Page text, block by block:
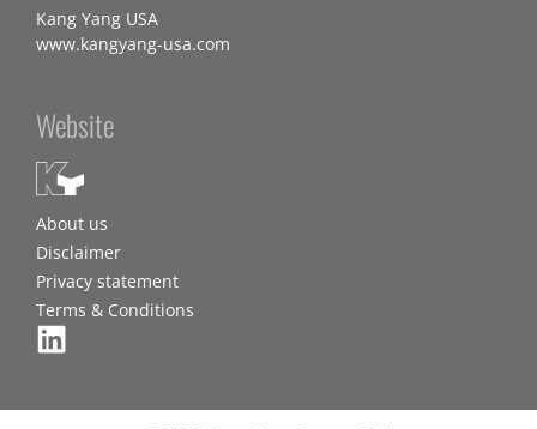
Kang Yang USA
www.kangyang-usa.com
Website
About us
Disclaimer
Privacy statement
Terms & Conditions